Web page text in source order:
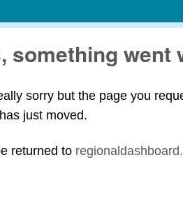
something went
sorry but the page you
just moved.
returned to